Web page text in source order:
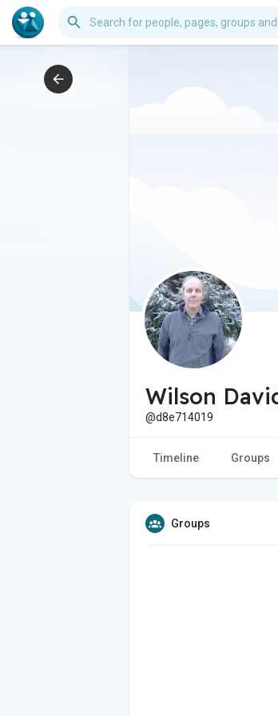
Wilson
@d8e714019
Timeline Groups
Groups